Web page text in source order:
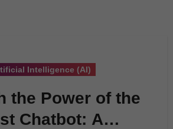
Intelligence (AI)
the Power of the
Chatbot: A